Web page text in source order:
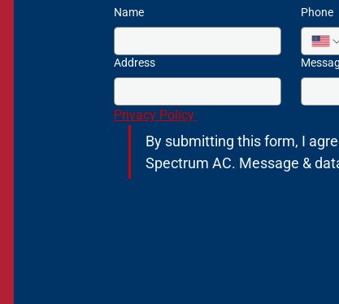
Name Phone
Address
By submitting this form, I
Spectrum AC. Message &